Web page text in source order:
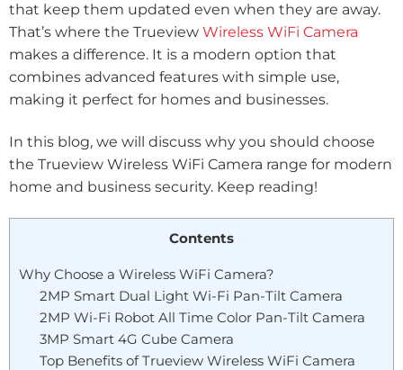
that keep them updated even when they are away.
That’s where the Trueview Wireless WiFi Camera
makes a difference. It is a modern option that
combines advanced features with simple use,
making it perfect for homes and businesses.
In this blog, we will discuss why you should choose
the Trueview Wireless WiFi Camera range for modern
home and business security. Keep reading!
Contents
Why Choose a Wireless WiFi Camera?
2MP Smart Dual Light Wi-Fi Pan-Tilt Camera
2MP Wi-Fi Robot All Time Color Pan-Tilt Camera
3MP Smart 4G Cube Camera
Top Benefits of Trueview Wireless WiFi Camera